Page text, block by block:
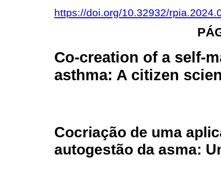
https://doi.org/10.32932/
Co-creation of a self-
asthma: A citizen
Cocriação de uma
autogestão da asma: